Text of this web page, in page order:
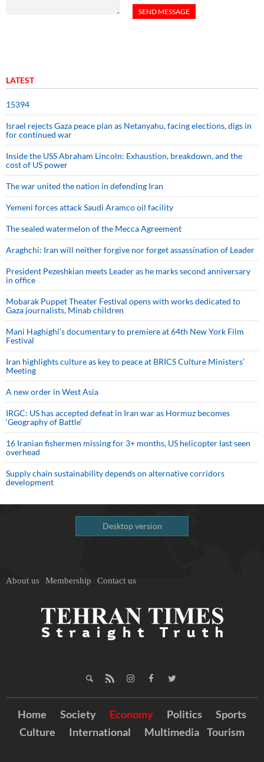
LATEST
15394
Israel rejects Gaza peace plan as Netanyahu, facing elections, digs in
for continued war
Inside the USS Abraham Lincoln: Exhaustion, breakdown, and the
cost of US power
The war united the nation in defending Iran
Yemeni forces attack Saudi Aramco oil facility
The sealed watermelon of the Mecca Agreement
Araghchi: Iran will neither forgive nor forget assassination of Leader
President Pezeshkian meets Leader as he marks second anniversary
in office
Mobarak Puppet Theater Festival opens with works dedicated to
Gaza journalists, Minab children
Mani Haghighi’s documentary to premiere at 64th New York Film
Festival
Iran highlights culture as key to peace at BRICS Culture Ministers’
Meeting
A new order in West Asia
IRGC: US has accepted defeat in Iran war as Hormuz becomes
‘Geography of Battle’
16 Iranian fishermen missing for 3+ months, US helicopter last seen
overhead
Supply chain sustainability depends on alternative corridors
development
Desktop version
About us Membership Contact us
Home Society Economy Politics
Sports
Culture
International Multimedia Tourism